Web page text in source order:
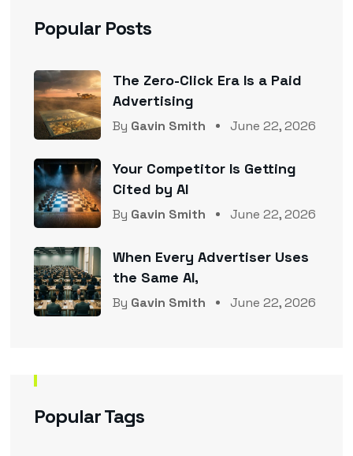
Popular Posts
The Zero-Click Era Is a Paid
Advertising
By Gavin Smith June 22, 2026
Your Competitor Is Getting
Cited by AI
By Gavin Smith June 22, 2026
When Every Advertiser Uses
the Same AI,
By Gavin Smith June 22, 2026
Popular Tags